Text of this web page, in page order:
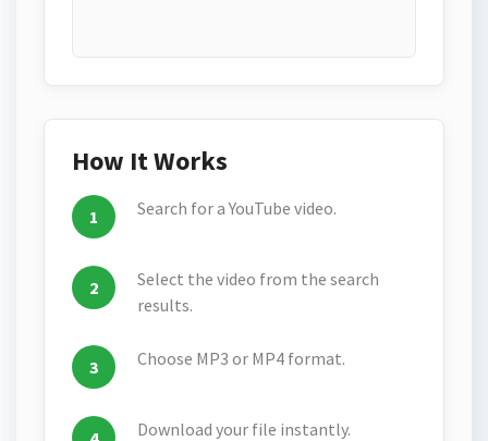
How It Works
Search for a YouTube video.
Select the video from the search
results.
Choose MP3 or MP4 format.
Download your file instantly.